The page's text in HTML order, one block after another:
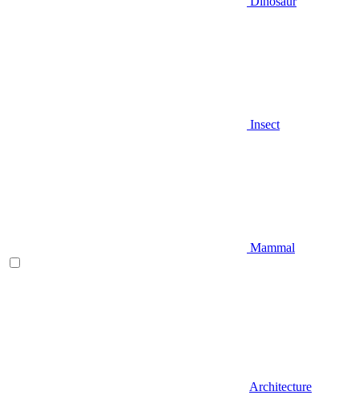
Insect
Mammal
Architecture